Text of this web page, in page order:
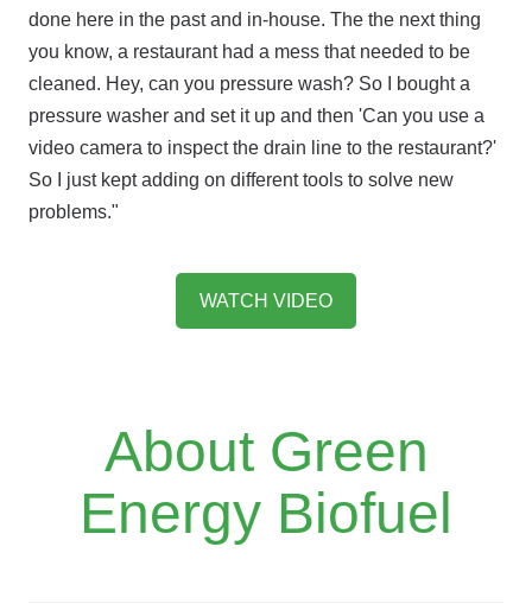
done here in the past and in-house. The the next thing
you know, a restaurant had a mess that needed to be
cleaned. Hey, can you pressure wash? So I bought a
pressure washer and set it up and then 'Can you use a
video camera to inspect the drain line to the restaurant?'
So I just kept adding on different tools to solve new
problems."
WATCH VIDEO
About Green
Energy Biofuel